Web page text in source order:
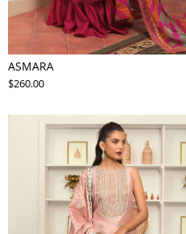
ASMARA
$260.00